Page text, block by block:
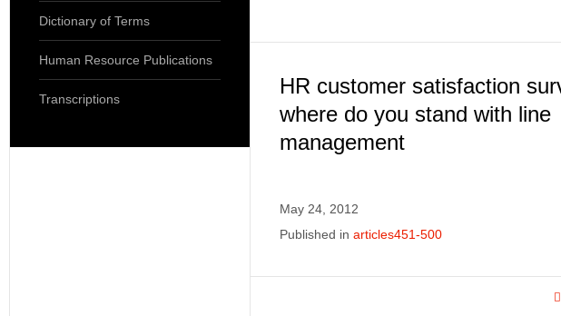
HR customer satisfaction
where do you stand with line
management
May 24, 2012
Published in articles451-500
Dictionary of Terms
Human Resource Publications
Transcriptions